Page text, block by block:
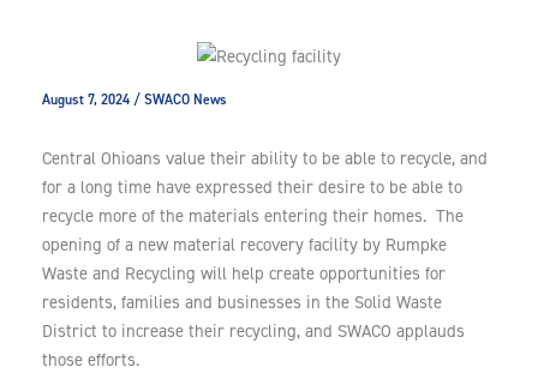
August 7, 2024 / SWACO News
Central Ohioans value their ability to be able to recycle, and
for a long time have expressed their desire to be able to
recycle more of the materials entering their homes. The
opening of a new material recovery facility by Rumpke
Waste and Recycling will help create opportunities for
residents, families and businesses in the Solid Waste
District to increase their recycling, and SWACO applauds
those efforts.